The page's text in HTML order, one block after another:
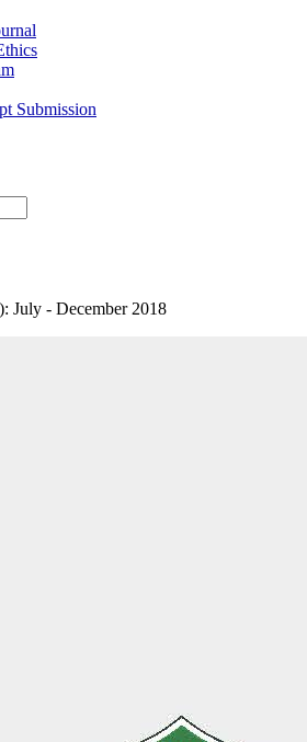
Submission
July - December 2018